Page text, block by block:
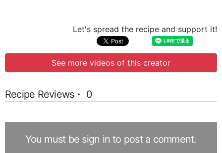
Let's spread the recipe and support it!
See more videos of this creator
Recipe Reviews・ 0
You must be sign in to post a comment.